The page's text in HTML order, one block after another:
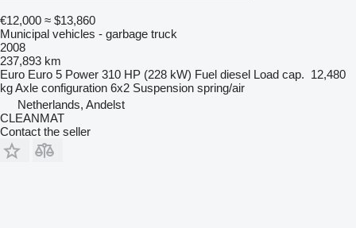
€12,000 ≈ $13,860
Municipal vehicles - garbage truck
2008
237,893 km
Euro Euro 5 Power 310 HP (228 kW) Fuel diesel Load cap. 12,480
kgAxle configuration 6x2 Suspension spring/air
Netherlands, Andelst
CLEANMAT
Contact the seller